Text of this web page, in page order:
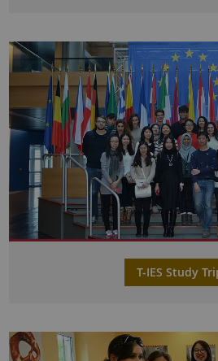
T-IES Study